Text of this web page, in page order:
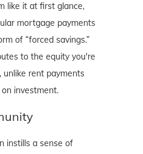
like it at first glance,
mortgage payments
of “forced savings.”
to the equity you're
unlike rent payments
investment.
instills a sense of